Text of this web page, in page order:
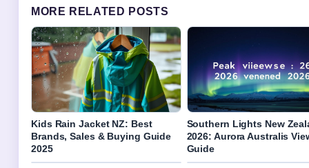
MORE RELATED POSTS
Kids Rain Jacket NZ: Best
Brands, Sales & Buying Guide
2025
Southern Lights New
2026: Aurora Australis
Guide